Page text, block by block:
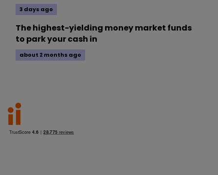
3 days ago
The highest-yielding money market funds
to park your cash in
about 2 months ago